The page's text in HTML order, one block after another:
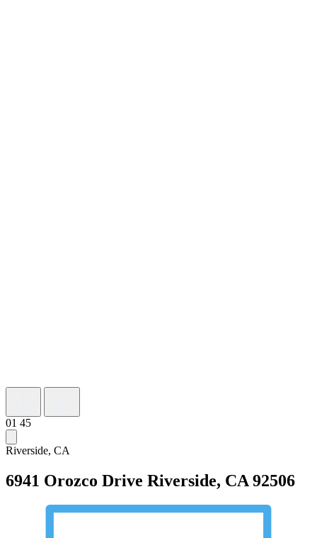
01 45
Riverside, CA
6941 Orozco Drive Riverside, CA 92506